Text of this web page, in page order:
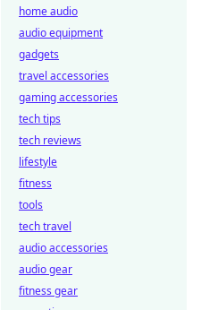
home audio
audio equipment
gadgets
travel accessories
gaming accessories
tech tips
tech reviews
lifestyle
fitness
tools
tech travel
audio accessories
audio gear
fitness gear